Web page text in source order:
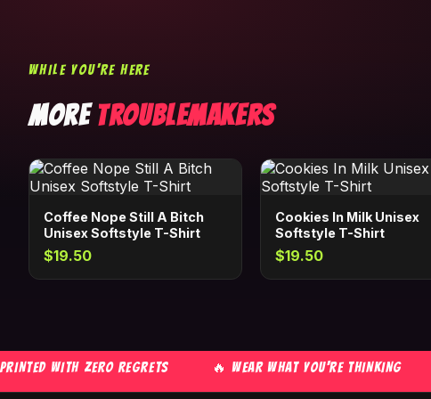
WHILE YOU'RE HERE
MORETROUBLEMAKERS
Coffee Nope Still A Bitch
Unisex Softstyle T-Shirt
$19.50
Cookies In Milk Unisex
Softstyle T-Shirt
$19.50
WITH ZERO REGRETS 🔥 WEAR WHAT YOU'RE THINKING